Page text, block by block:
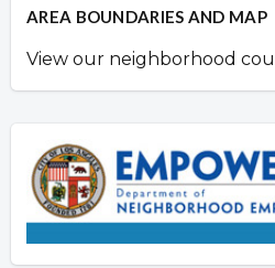
AREA BOUNDARIES AND MAP
View our neighborhood